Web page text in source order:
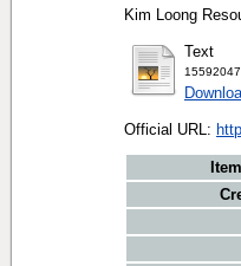
Kim Loong
Text
Official URL: